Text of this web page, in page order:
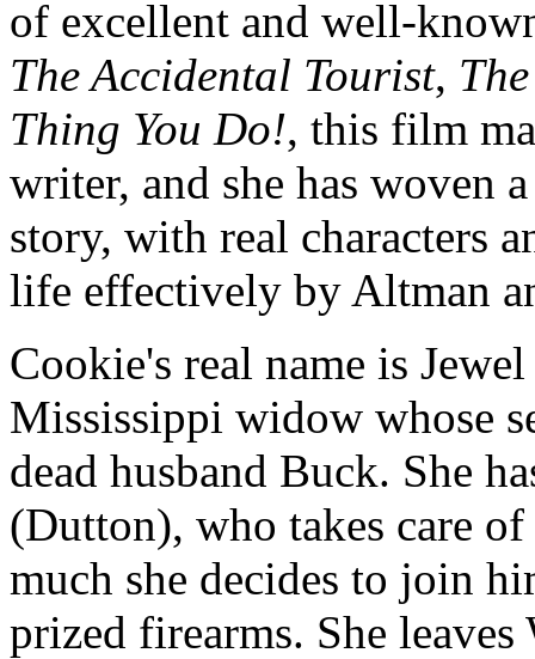
of excellent and well-
The Accidental Tourist,
Thing You Do!, this film
writer, and she has woven
story, with real characters
life effectively by Altman
Cookie's real name is
Mississippi widow whose
dead husband Buck. She
(Dutton), who takes care
much she decides to join
prized firearms. She